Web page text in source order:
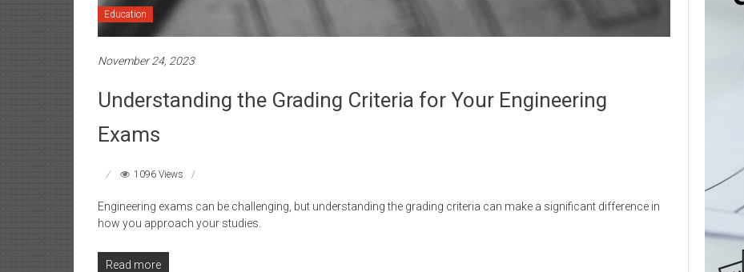
Education
November 24, 2023
Understanding the Grading Criteria for Your Engineering
Exams
1096 Views
Engineering exams can be challenging, but understanding the grading criteria can make a significant difference in
how you approach your studies.
Read more